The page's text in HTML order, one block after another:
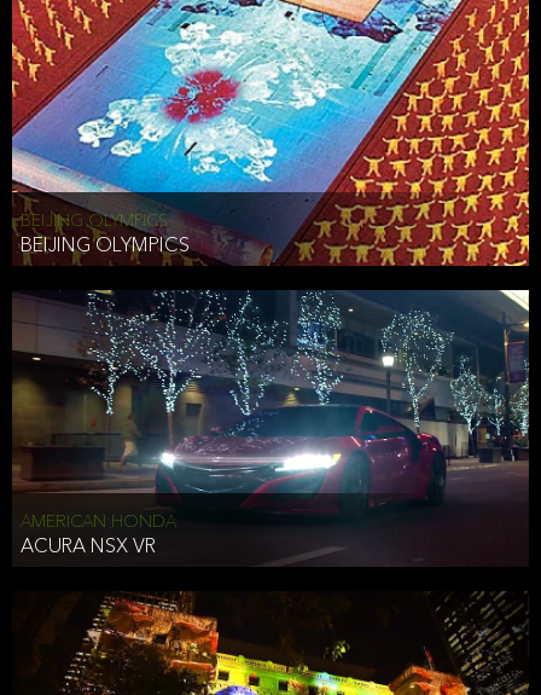
BEIJING OLYMPICS
BEIJING OLYMPICS
AMERICAN HONDA
ACURA NSX VR